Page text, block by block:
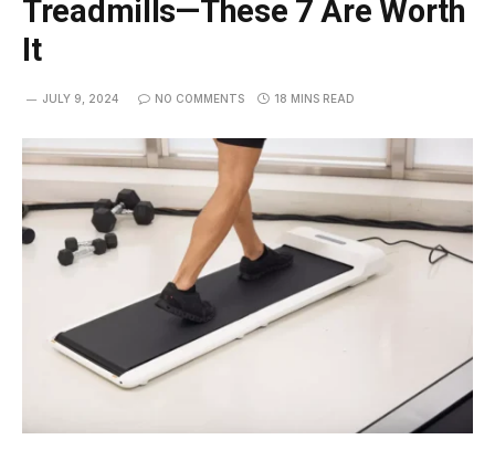
Treadmills—These 7 Are Worth
It
JULY 9, 2024 NO COMMENTS 18 MINS READ